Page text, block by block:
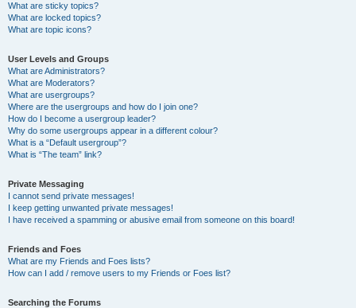
What are sticky topics?
What are locked topics?
What are topic icons?
User Levels and Groups
What are Administrators?
What are Moderators?
What are usergroups?
Where are the usergroups and how do I join one?
How do I become a usergroup leader?
Why do some usergroups appear in a different colour?
What is a “Default usergroup”?
What is “The team” link?
Private Messaging
I cannot send private messages!
I keep getting unwanted private messages!
I have received a spamming or abusive email from someone on this board!
Friends and Foes
What are my Friends and Foes lists?
How can I add / remove users to my Friends or Foes list?
Searching the Forums